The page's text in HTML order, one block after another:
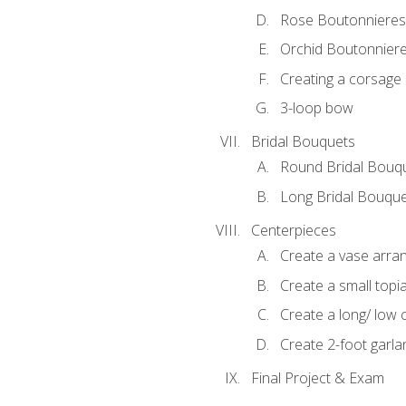
Rose Boutonnieres
Orchid
Creating a corsage
3-loop bow
Bridal Bouquets
Round Bridal
Long Bridal
Centerpieces
Create a vase
Create a small
Create a long/ low
Create 2-foot
Final Project & Exam